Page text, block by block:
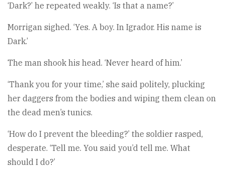
‘Dark?’ he repeated weakly. ‘Is that a name?’
Morrigan sighed. ‘Yes. A boy. In Igrador. His name is
Dark.’
The man shook his head. ‘Never heard of him.’
‘Thank you for your time,’ she said politely, plucking
her daggers from the bodies and wiping them clean on
the dead men’s tunics.
‘How do I prevent the bleeding?’ the soldier rasped,
desperate. ‘Tell me. You said you’d tell me. What
should I do?’